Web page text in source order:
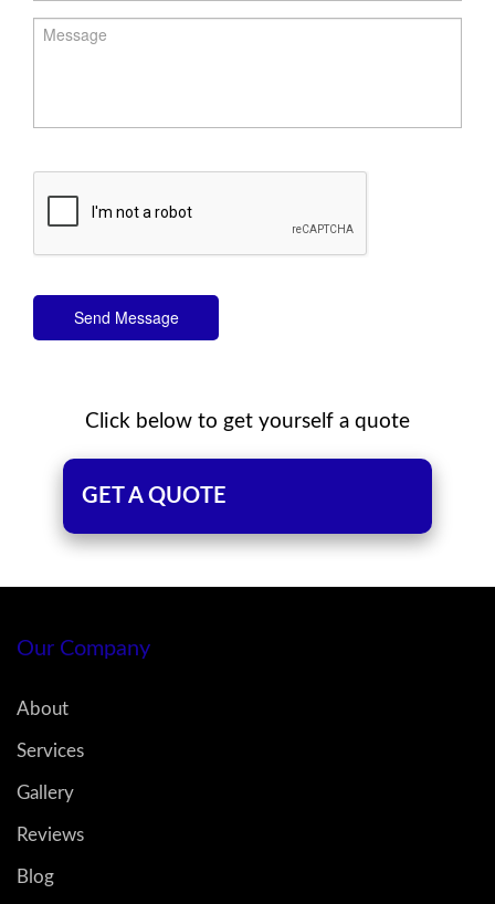
Send Message
Click below to get yourself a quote
GET A QUOTE
Our Company
About
Services
Gallery
Reviews
Blog